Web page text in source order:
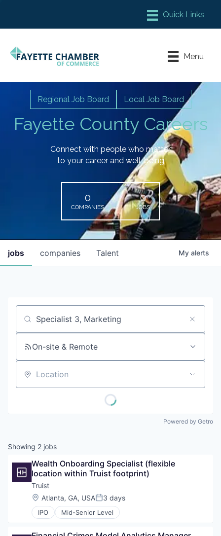
Chamber Meeting Place
Leadership Fayette
Menu
Fayette County Careers
Regional Job Board Local Job Board
Connect with people who matter
to your career and well-being
0
COMPANIES
0
JOBS
jobs companies Talent My alerts
Job title, company or keyword
On-site & Remote
Location
Powered by Getro
Showing 2 jobs
Wealth Onboarding Specialist (flexible
location within Truist footprint)
Truist
Location:
Atlanta, GA, USAPosted:
3 days
IPO Mid-Senior Level